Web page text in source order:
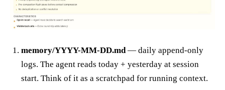
memory/YYYY-MM-DD.md— daily append-only
logs. The agent reads today + yesterday at session
start. Think of it as a scratchpad for running context.